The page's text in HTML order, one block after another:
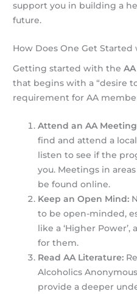
support you in building a
future.
How Does One Get Started
Getting started with the
that begins with a “desire
requirement for AA
Attend an AA
find and attend a
listen to see if the
you. Meetings in
be found online.
Keep an Open Mind:
to be open-minded,
like a ‘Higher
for them.
Read AA Literature:
Alcoholics
provide a deeper